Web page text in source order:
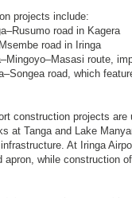
projects include:
road in Kagera
road in Iringa
route,
road, which
construction projects are
at Tanga and Lake
At Iringa
apron, while construction